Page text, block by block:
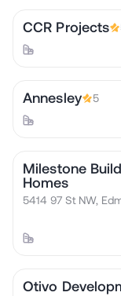
CCR Projects
Annesley 5
Milestone
Homes
5414 97 St NW,
Otivo